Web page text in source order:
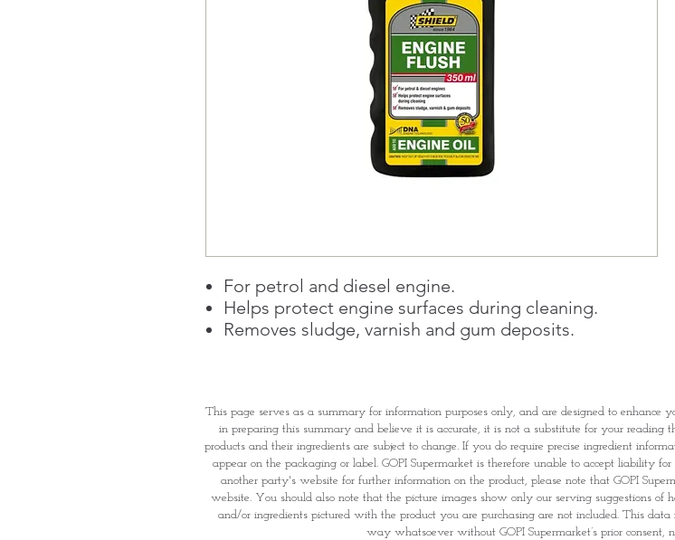
For petrol and diesel engine.
Helps protect engine surfaces during cleaning.
Removes sludge, varnish and gum deposits.
This page serves as a summary for information purposes only, and are designed to
in preparing this summary and believe it is accurate, it is not a substitute for your reading
products and their ingredients are subject to change. If you do require precise ingredient
appear on the packaging or label. GOPI Supermarket is therefore unable to accept liability
another party's website for further information on the product, please note that GOPI
website. You should also note that the picture images show only our serving suggestions of
and/or ingredients pictured with the product you are purchasing are not included. This
way whatsoever without GOPI Supermarket’s prior consent,